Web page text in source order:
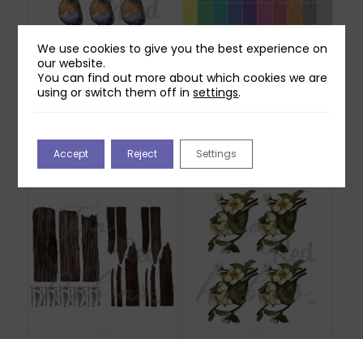
Download
0.00
Papers Download
£2.50
We use cookies to give you the best experience on
our website.
You can find out more about which cookies we are
using or switch them off insettings.
Accept Reject Settings